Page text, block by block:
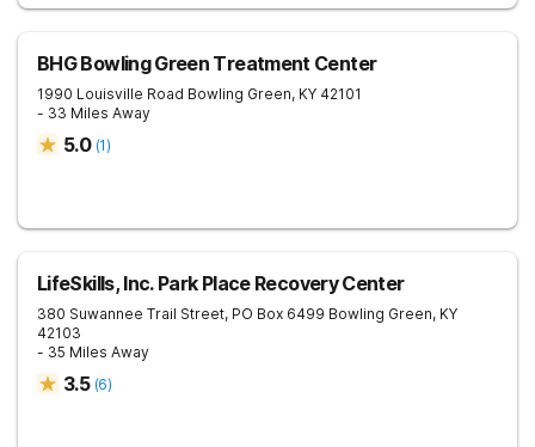
BHG Bowling Green Treatment Center
1990 Louisville Road Bowling Green, KY 42101
- 33 Miles Away
5.0 (1)
LifeSkills, Inc. Park Place Recovery Center
380 Suwannee Trail Street, PO Box 6499 Bowling Green, KY
42103
- 35 Miles Away
3.5 (6)